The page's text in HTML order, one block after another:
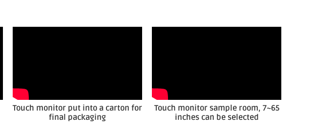
Touch monitor put into a carton for
final packaging
Touch monitor sample room, 7~65
inches can be selected